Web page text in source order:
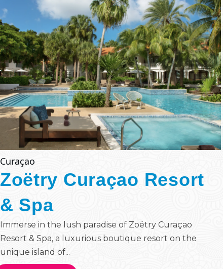
Curaçao
Zoëtry Curaçao Resort
& Spa
Immerse in the lush paradise of Zoëtry Curaçao
Resort & Spa, a luxurious boutique resort on the
unique island of...